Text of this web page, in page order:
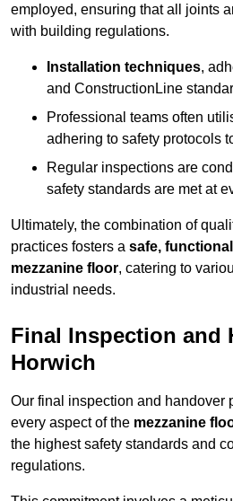
employed, ensuring that all joints
with building regulations.
Installation techniques,
and ConstructionLine
Professional teams often
adhering to safety protocols
Regular inspections are
safety standards are met at
Ultimately, the combination of
practices fosters a safe,
mezzanine floor, catering to
industrial needs.
Final Inspection and
Horwich
Our final inspection and handover
every aspect of the mezzanine
the highest safety standards and
regulations.